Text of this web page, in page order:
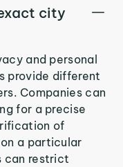
city
and personal
provide different
Companies can
for a precise
of
a particular
can restrict